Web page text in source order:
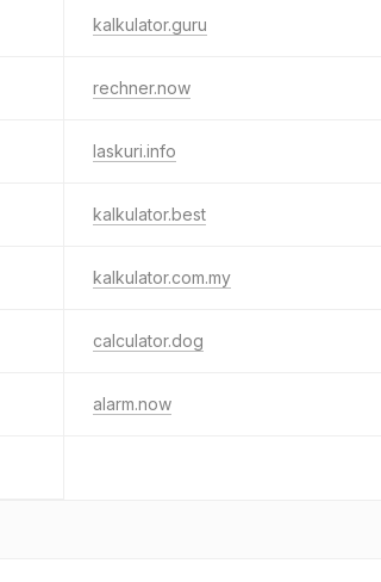
kalkulator.guru
rechner.now
laskuri.info
kalkulator.best
kalkulator.com.my
calculator.dog
alarm.now